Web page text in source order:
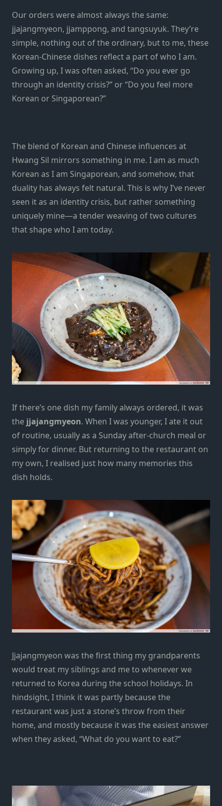
Our orders were almost always the same:
jjajangmyeon, jjamppong, and tangsuyuk. They’re
simple, nothing out of the ordinary, but to me, these
Korean-Chinese dishes reflect a part of who I am.
Growing up, I was often asked, “Do you ever go
through an identity crisis?” or “Do you feel more
Korean or Singaporean?”
The blend of Korean and Chinese influences at
Hwang Sil mirrors something in me. I am as much
Korean as I am Singaporean, and somehow, that
duality has always felt natural. This is why I’ve never
seen it as an identity crisis, but rather something
uniquely mine—a tender weaving of two cultures
that shape who I am today.
If there’s one dish my family always ordered, it was
the jjajangmyeon. When I was younger, I ate it out
of routine, usually as a Sunday after-church meal or
simply for dinner. But returning to the restaurant on
my own, I realised just how many memories this
dish holds.
Jjajangmyeon was the first thing my grandparents
would treat my siblings and me to whenever we
returned to Korea during the school holidays. In
hindsight, I think it was partly because the
restaurant was just a stone’s throw from their
home, and mostly because it was the easiest answer
when they asked, “What do you want to eat?”